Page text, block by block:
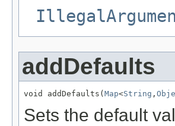
addDefaults
void addDefaults(Map<String ,
Sets the default